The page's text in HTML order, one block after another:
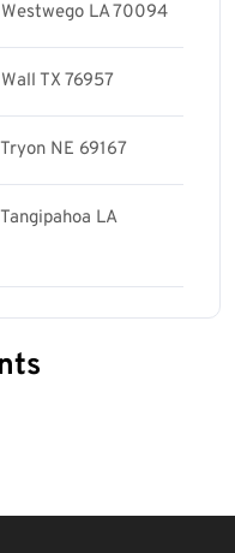
LA 70094
TX 76957
NE 69167
LA